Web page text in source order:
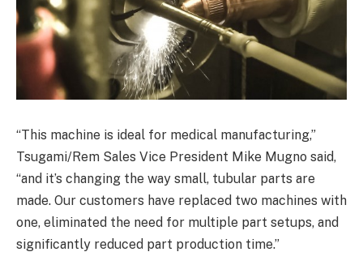
“This machine is ideal for medical manufacturing,”
Tsugami/Rem Sales Vice President Mike Mugno said,
“and it’s changing the way small, tubular parts are
made. Our customers have replaced two machines with
one, eliminated the need for multiple part setups, and
significantly reduced part production time.”